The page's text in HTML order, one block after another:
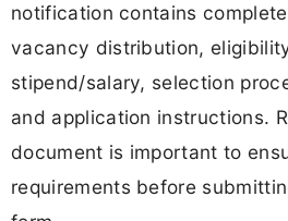
notification contains
vacancy distribution,
stipend/salary, selection
and application instructions.
document is important to
requirements before